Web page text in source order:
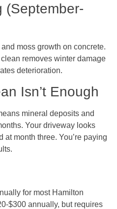
(September-
moss growth on concrete.
removes winter damage
deterioration.
Isn’t Enough
mineral deposits and
Your driveway looks
at month three. You’re paying
for most Hamilton
$300 annually, but requires